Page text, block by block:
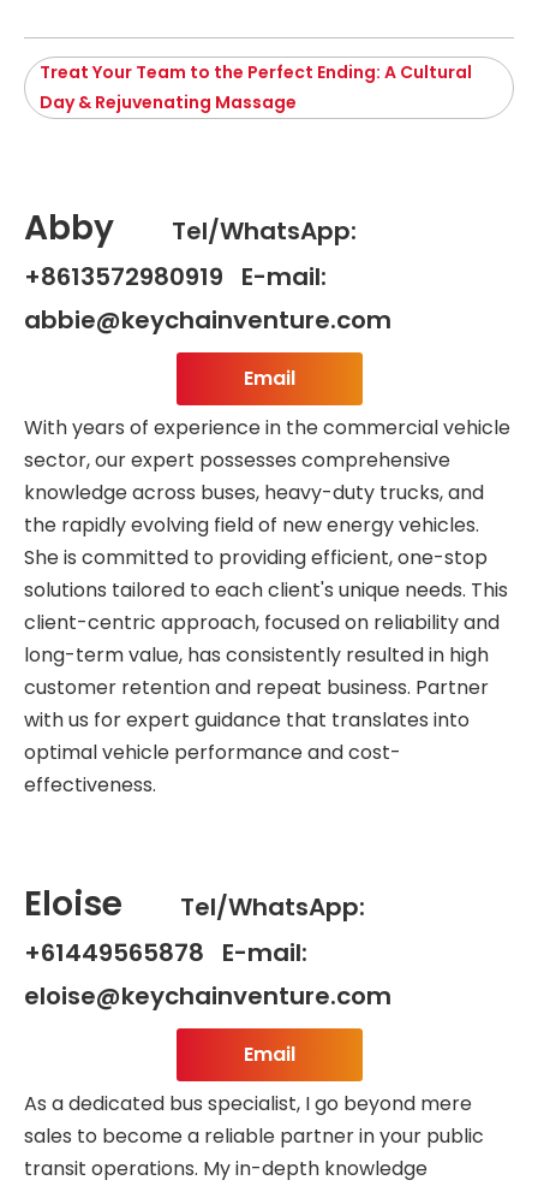
Treat Your Team to the Perfect Ending: A Cultural
Day & Rejuvenating Massage
Abby
Tel/WhatsApp:
+8613572980919 E-mail:
abbie@keychainventure.com
Email
With years of experience in the commercial vehicle
sector, our expert possesses comprehensive
knowledge across buses, heavy-duty trucks, and
the rapidly evolving field of new energy vehicles.
She is committed to providing efficient, one-stop
solutions tailored to each client's unique needs. This
client-centric approach, focused on reliability and
long-term value, has consistently resulted in high
customer retention and repeat business. Partner
with us for expert guidance that translates into
optimal vehicle performance and cost-
effectiveness.
Eloise
Tel/WhatsApp:
+61449565878 E-mail:
eloise@keychainventure.com
Email
As a dedicated bus specialist, I go beyond mere
sales to become a reliable partner in your public
transit operations. My in-depth knowledge